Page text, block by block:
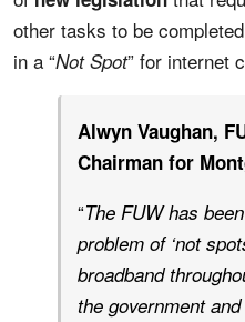
other tasks to be
in a “Not Spot” for internet
Alwyn Vaughan,
Chairman for
“The FUW has
problem of ‘not
broadband
the government